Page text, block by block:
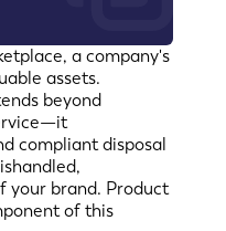
a company's
assets.
beyond
compliant disposal
your brand. Product
of this